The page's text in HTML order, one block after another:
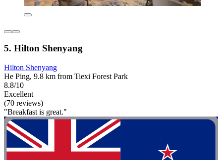
5. Hilton Shenyang
Hilton Shenyang
He Ping, 9.8 km from Tiexi Forest Park
8.8/10
Excellent
(70 reviews)
"Breakfast is great."